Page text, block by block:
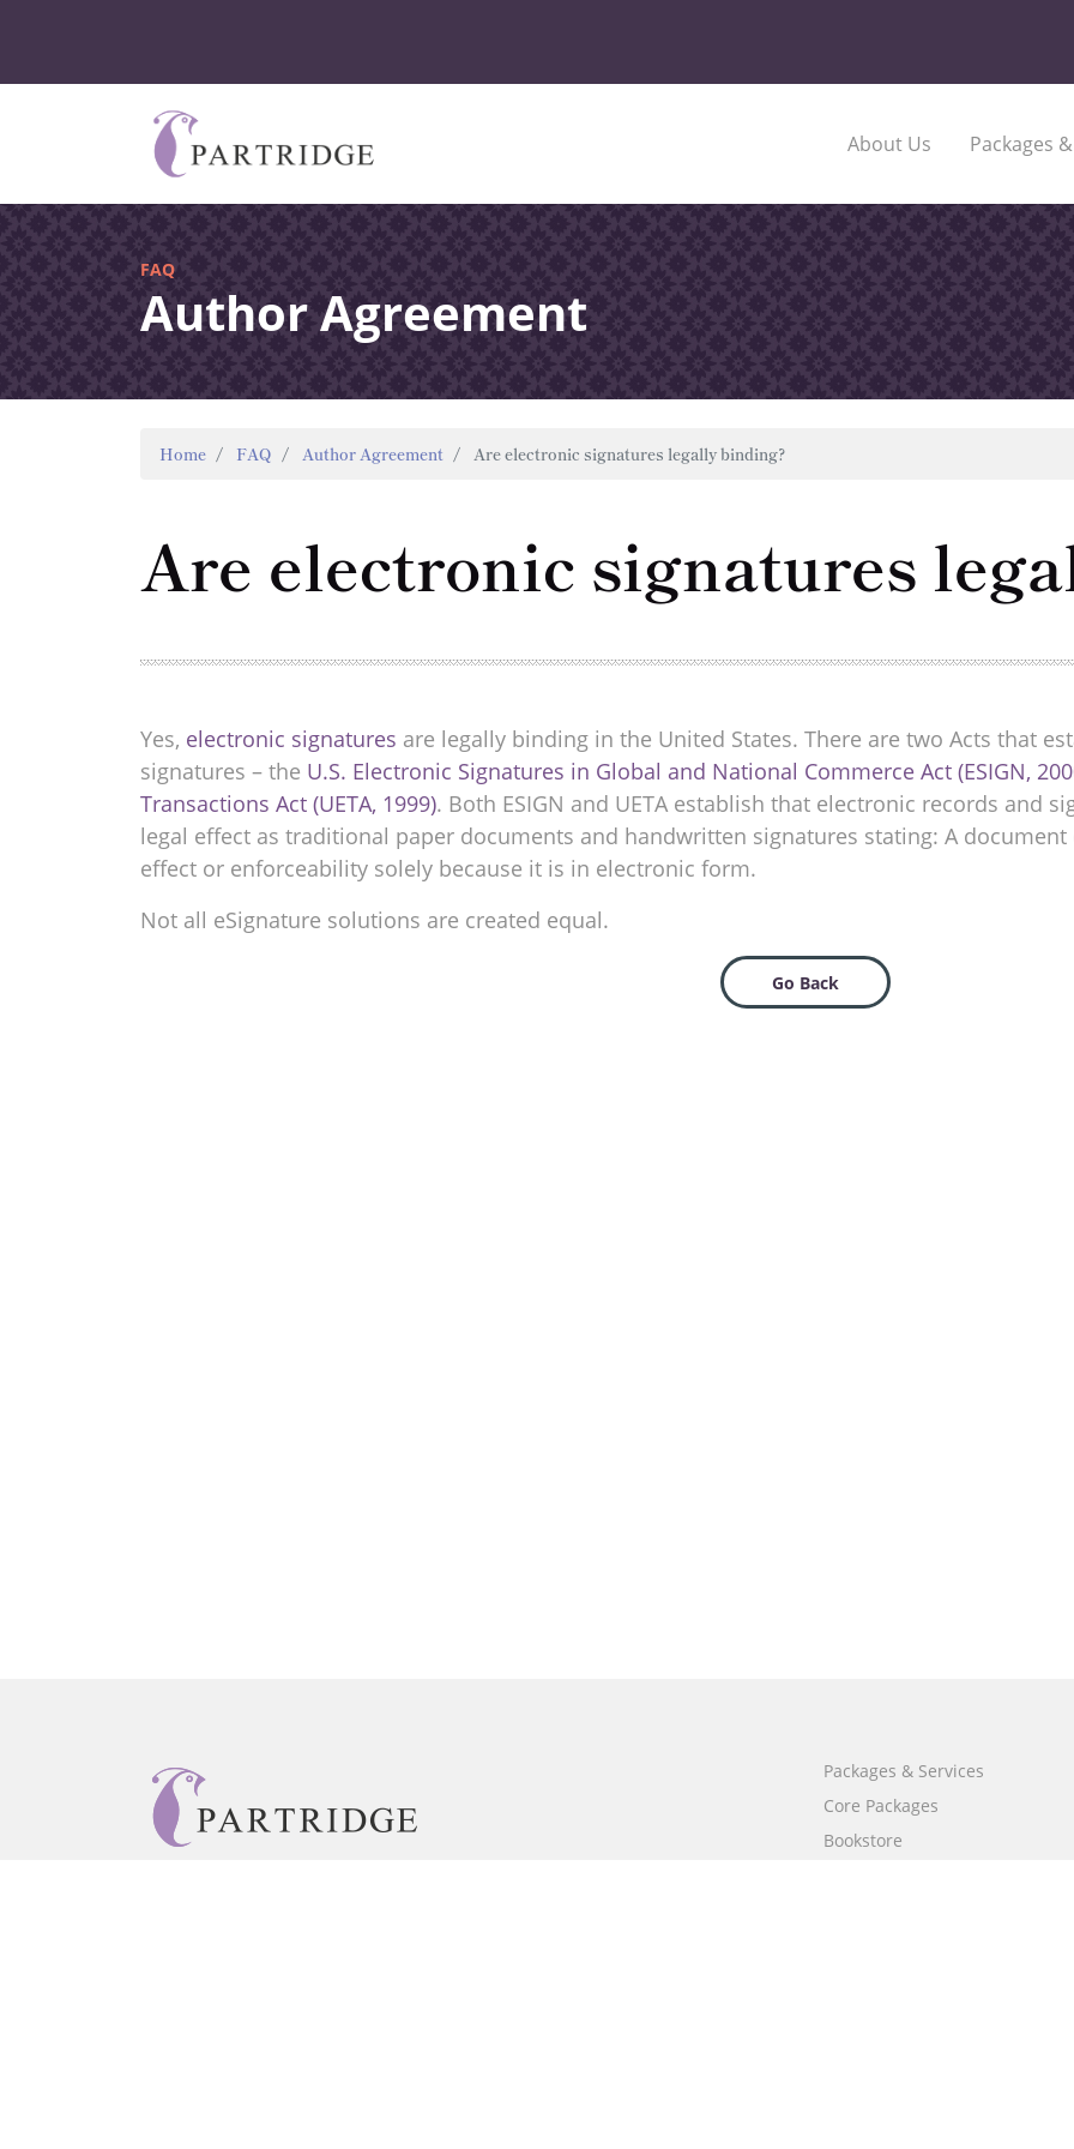
About Us Packages
FAQ
Author Agreement
Home FAQ Author Agreement Are electronic signatures legally binding?
Are electronic signatures
Yes, electronic signatures are legally binding in the United States. There are two Acts that
signatures – the U.S. Electronic Signatures in Global and National Commerce Act (ESIGN,
Transactions Act (UETA, 1999). Both ESIGN and UETA establish that electronic records and
legal effect as traditional paper documents and handwritten signatures stating: A
effect or enforceability solely because it is in electronic form.
Not all eSignature solutions are created equal.
Go Back
Packages & Services
Core Packages
Bookstore